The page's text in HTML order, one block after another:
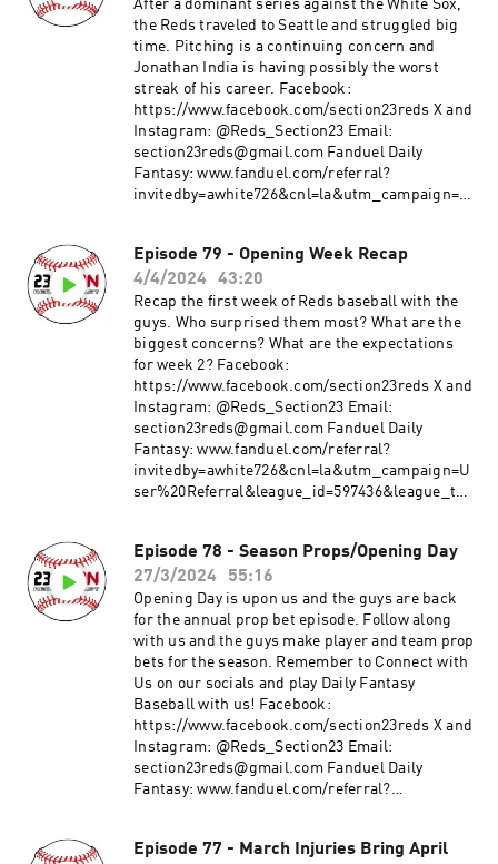
3&utm_medium=Web&utm_source=Friends+M
ode+League&utm_content=Link
After a dominant series against the White Sox,
the Reds traveled to Seattle and struggled big
time. Pitching is a continuing concern and
Jonathan India is having possibly the worst
streak of his career. Facebook:
https://www.facebook.com/section23reds X and
Instagram: @Reds_Section23 Email:
section23reds@gmail.com Fanduel Daily
Fantasy: www.fanduel.com/referral?
invitedby=awhite726&cnl=la&utm_campaign=U
3&utm_medium=Web&utm_source=Friends+M
ode+League&utm_content=Link
Episode 79 - Opening Week Recap
4/4/2024
43:20
Recap the first week of Reds baseball with the
guys. Who surprised them most? What are the
biggest concerns? What are the expectations
for week 2? Facebook:
https://www.facebook.com/section23reds X and
Instagram: @Reds_Section23 Email:
section23reds@gmail.com Fanduel Daily
Fantasy: www.fanduel.com/referral?
invitedby=awhite726&cnl=la&utm_campaign=U
ser%20Referral&league_id=597436&league_tok
ode+League&utm_content=Link
Episode 78 - Season Props/Opening Day
27/3/2024
55:16
Opening Day is upon us and the guys are back
for the annual prop bet episode. Follow along
with us and the guys make player and team prop
bets for the season. Remember to Connect with
Us on our socials and play Daily Fantasy
Baseball with us! Facebook:
https://www.facebook.com/section23reds X and
Instagram: @Reds_Section23 Email:
section23reds@gmail.com Fanduel Daily
Fantasy: www.fanduel.com/referral?
en=682787f23b52624d5b73f742da113cdd0cb112a
Episode 77 - March Injuries Bring April